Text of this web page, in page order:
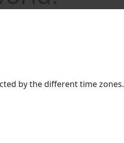
by the different time zones.